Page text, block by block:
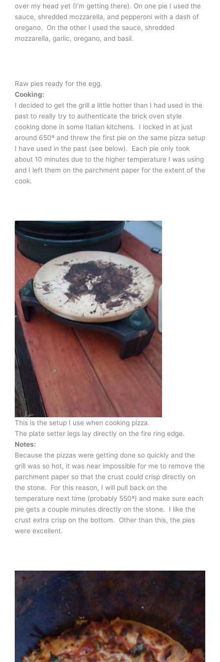
over my head yet (I’m getting there). On one pie I used the
sauce, shredded mozzarella, and pepperoni with a dash of
oregano. On the other I used the sauce, shredded
mozzarella, garlic, oregano, and basil.
Raw pies ready for the egg.
Cooking:
I decided to get the grill a little hotter than I had used in the
past to really try to authenticate the brick oven style
cooking done in some Italian kitchens. I locked in at just
around 650º and threw the first pie on the same pizza setup
I have used in the past (see below). Each pie only took
about 10 minutes due to the higher temperature I was using
and I left them on the parchment paper for the extent of the
cook.
This is the setup I use when cooking pizza.
The plate setter legs lay directly on the fire ring edge.
Notes:
Because the pizzas were getting done so quickly and the
grill was so hot, it was near impossible for me to remove the
parchment paper so that the crust could crisp directly on
the stone. For this reason, I will pull back on the
temperature next time (probably 550º) and make sure each
pie gets a couple minutes directly on the stone. I like the
crust extra crisp on the bottom. Other than this, the pies
were excellent.